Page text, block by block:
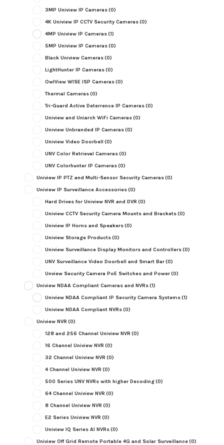
3MP Uniview IP Cameras(0)
4K Uniview IP CCTV Security Cameras(0)
4MP Uniview IP Cameras(1)
5MP Uniview IP Cameras(0)
Black Uniview Cameras(0)
LightHunter IP Cameras(0)
OwlView WISE ISP Cameras(0)
Thermal Cameras(0)
Tri-Guard Active Deterrence IP Cameras(0)
Uniview and Uniarch WiFi Cameras(0)
Uniview Unbranded IP Cameras(0)
Uniview Video Doorbell (0)
UNV Color Retrieval Cameras(0)
UNV Colorhunter IP Cameras(0)
Uniview IP PTZ and Multi-Sensor Security Cameras(0)
Uniview IP Surveillance Accessories(0)
Hard Drives for Uniview NVR and DVR (0)
Uniview CCTV Security Camera Mounts and Brackets(0)
Uniview IP Horns and Speakers(0)
Uniview Storage Products(0)
Uniview Surveillance Display Monitors and Controllers(0)
UNV Surveillance Video Doorbell and Smart Bar(0)
Unview Security Camera PoE Switches and Power(0)
Uniview NDAA Compliant Cameras and NVRs(1)
Uniview NDAA Compliant IP Security Camera Systems(1)
Uniview NDAA Compliant NVRs(0)
Uniview NVR (0)
128 and 256 Channel Uniview NVR (0)
16 Channel Uniview NVR (0)
32 Channel Uniview NVR (0)
4 Channel Uniview NVR (0)
500 Series UNV NVRs with higher Decoding(0)
64 Channel Uniview NVR (0)
8 Channel Uniview NVR (0)
E2 Series Uniview NVR (0)
Uniview IQ Series AI NVRs(0)
Uniview Off Grid Remote Portable 4G and Solar Surveillance(0)